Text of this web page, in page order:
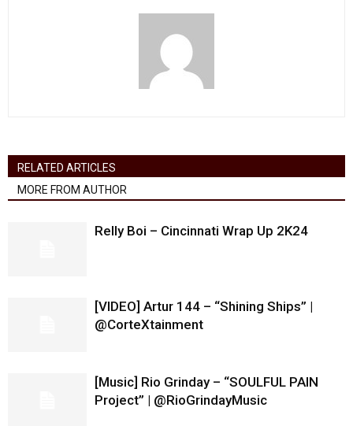
RELATED ARTICLES
MORE FROM AUTHOR
Relly Boi – Cincinnati Wrap Up 2K24
[VIDEO] Artur 144 – “Shining Ships” |
@CorteXtainment
[Music] Rio Grinday – “SOULFUL PAIN
Project” | @RioGrindayMusic